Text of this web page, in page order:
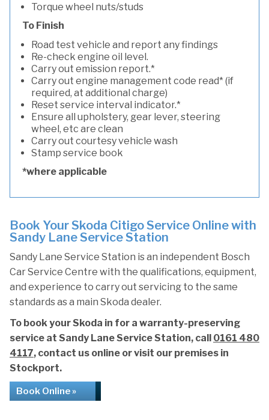
Torque wheel nuts/studs
To Finish
Road test vehicle and report any findings
Re-check engine oil level.
Carry out emission report.*
Carry out engine management code read* (if
required, at additional charge)
Reset service interval indicator.*
Ensure all upholstery, gear lever, steering
wheel, etc are clean
Carry out courtesy vehicle wash
Stamp service book
*where applicable
Book Your Skoda Citigo Service Online with
Sandy Lane Service Station
Sandy Lane Service Station is an independent Bosch
Car Service Centre with the qualifications, equipment,
and experience to carry out servicing to the same
standards as a main Skoda dealer.
To book your Skoda in for a warranty-preserving
service at Sandy Lane Service Station, call 0161 480
4117, contact us online or visit our premises in
Stockport.
Book Online »